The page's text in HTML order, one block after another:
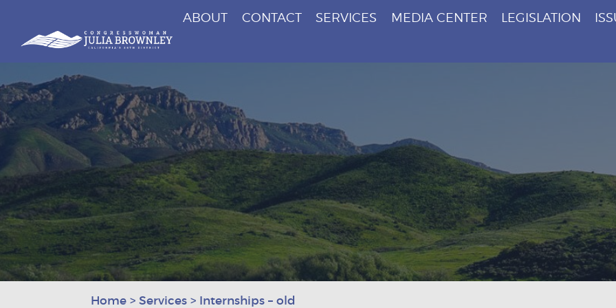
Congresswoman Julia Brownley
ABOUT CONTACT SERVICES MEDIA CENTER LEGISLATION
Home > Services > Internships – old